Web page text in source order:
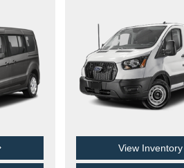
View Inventory